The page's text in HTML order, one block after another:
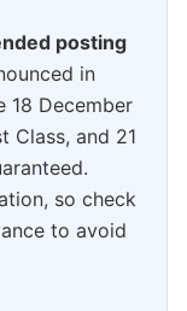
posting
in
18 December
Class, and 21
so check
to avoid